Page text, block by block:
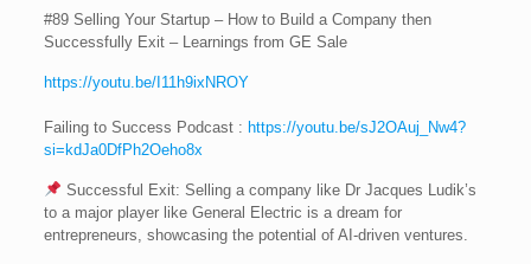
#89 Selling Your Startup – How to Build a Company then
Successfully Exit – Learnings from GE Sale
https://youtu.be/I11h9ixNROY
Failing to Success Podcast : https://youtu.be/sJ2OAuj_Nw4?
si=kdJa0DfPh2Oeho8x
Successful Exit: Selling a company like Dr Jacques Ludik’s
to a major player like General Electric is a dream for
entrepreneurs, showcasing the potential of AI-driven ventures.